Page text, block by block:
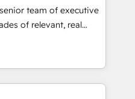
rigorous process for
& Platform
500 businesses to
team of executive
of relevant, real
"Blue
in HubSpot's
team brings over a
table, along with deep